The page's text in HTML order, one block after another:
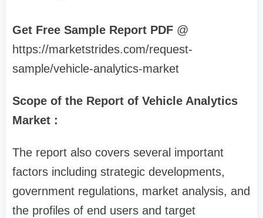
Get Free Sample Report PDF @
https://marketstrides.com/request-
sample/vehicle-analytics-market
Scope of the Report of Vehicle Analytics
Market :
The report also covers several important
factors including strategic developments,
government regulations, market analysis, and
the profiles of end users and target